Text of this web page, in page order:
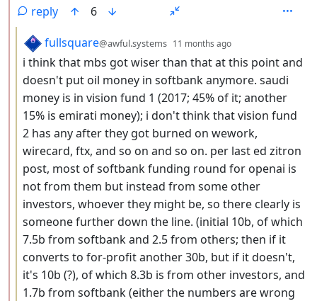
reply
6
by
fullsquare@awful.systems 11 months ago
i think that mbs got wiser than that at this point and
doesn't put oil money in softbank anymore. saudi
money is in vision fund 1 (2017; 45% of it; another
15% is emirati money); i don't think that vision fund
2 has any after they got burned on wework,
wirecard, ftx, and so on and so on. per last ed zitron
post, most of softbank funding round for openai is
not from them but instead from some other
investors, whoever they might be, so there clearly is
someone further down the line. (initial 10b, of which
7.5b from softbank and 2.5 from others; then if it
converts to for-profit another 30b, but if it doesn't,
it's 10b (?), of which 8.3b is from other investors, and
1.7b from softbank (either the numbers are wrong